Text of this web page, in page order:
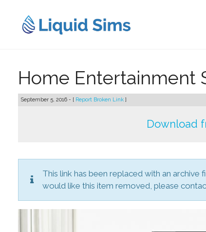
content
Home Entertainment
September 5, 2016 - [ Report Broken Link ]
Download
This link has been replaced with an
would like this item removed, please